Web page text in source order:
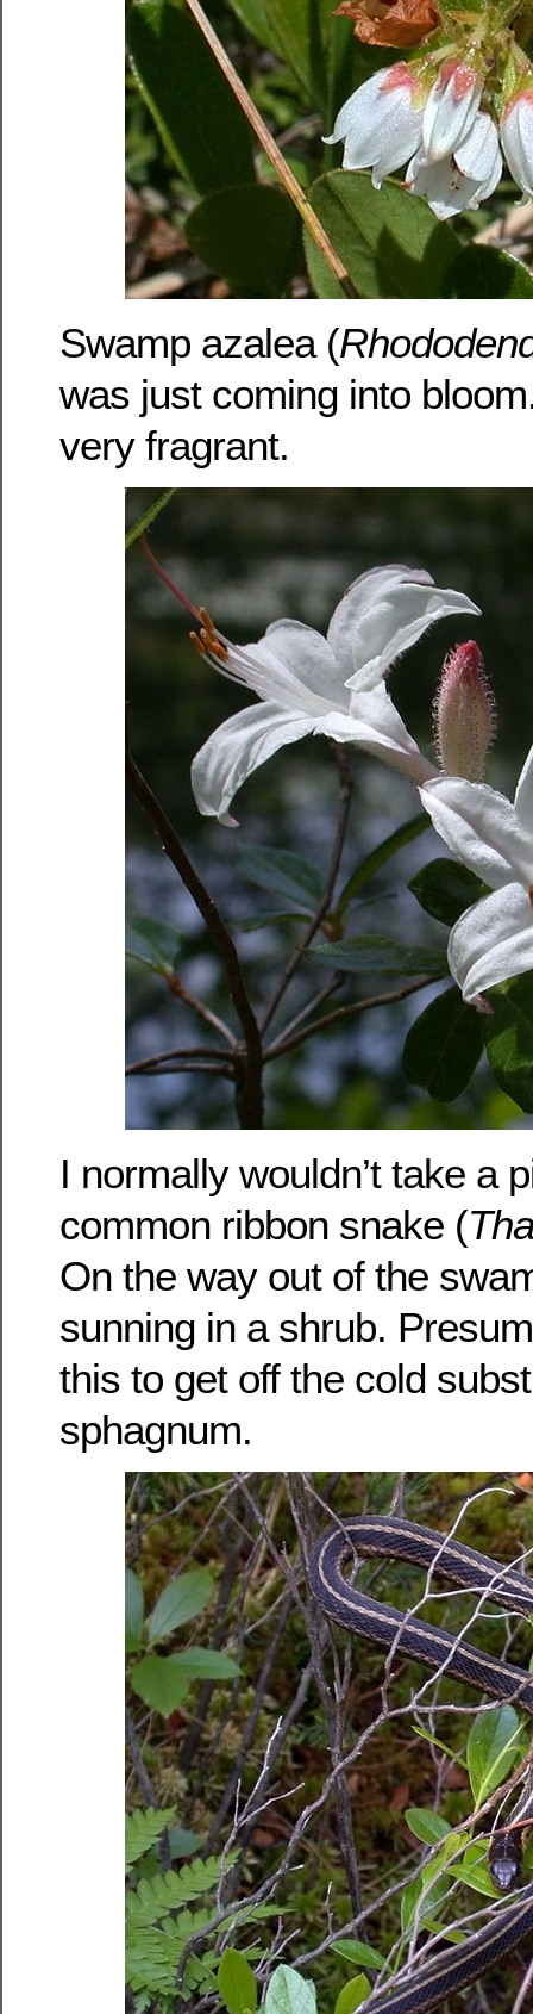
Swamp azalea (
was just coming into
very fragrant.
I normally wouldn’t take a
common ribbon snake (
On the way out of the
sunning in a shrub.
this to get off the cold
sphagnum.